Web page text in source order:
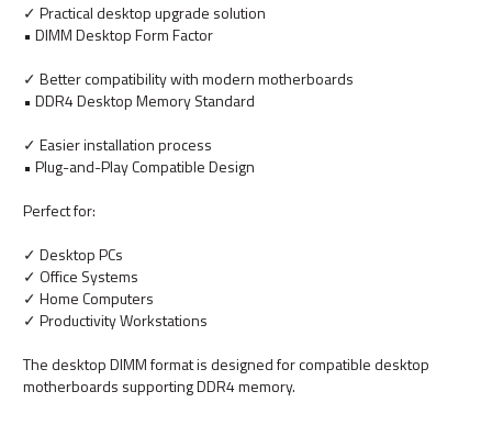
✓ Practical desktop upgrade solution
• DIMM Desktop Form Factor
✓ Better compatibility with modern motherboards
• DDR4 Desktop Memory Standard
✓ Easier installation process
• Plug-and-Play Compatible Design
Perfect for:
✓ Desktop PCs
✓ Office Systems
✓ Home Computers
✓ Productivity Workstations
The desktop DIMM format is designed for compatible desktop
motherboards supporting DDR4 memory.